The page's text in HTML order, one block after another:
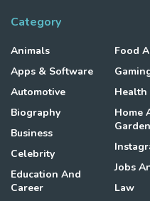
Category
Animals
Apps & Software
Automotive
Biography
Business
Celebrity
Education And
Career
Food
Health
Home
Garden
Jobs
Law